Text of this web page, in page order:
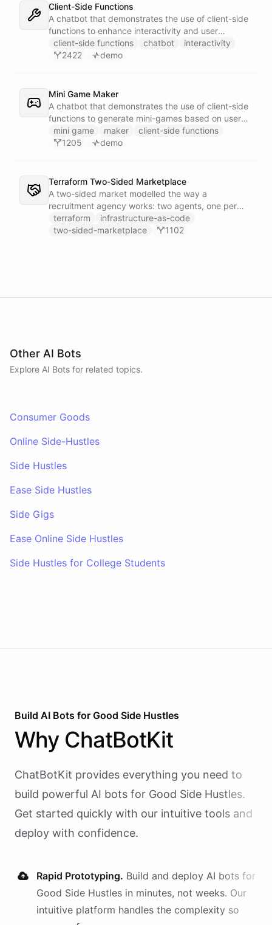
Client-Side Functions
A chatbot that demonstrates the use of client-side
functions to enhance interactivity and user
experience.
client-side functions chatbot
interactivity
2422
demo
Mini Game Maker
A chatbot that demonstrates the use of client-side
functions to generate mini-games based on user
input.
mini game maker
client-side functions
1205
demo
Terraform Two-Sided Marketplace
A two-sided market modelled the way a
recruitment agency works: two agents, one per
side - a Talent Partner that works for candidates
and a Client Partner that works for hiring
terraform
infrastructure-as-code
two-sided-marketplace
1102
Other AI Bots
Explore AI Bots for related topics.
Consumer Goods
Online Side-Hustles
Side Hustles
Ease Side Hustles
Side Gigs
Ease Online Side Hustles
Side Hustles for College Students
Build AI Bots for Good Side Hustles
Why ChatBotKit
ChatBotKit provides everything you need to
build powerful AI bots for Good Side Hustles.
Get started quickly with our intuitive tools and
deploy with confidence.
Rapid Prototyping. Build and deploy AI bots for
Good Side Hustles in minutes, not weeks. Our
intuitive platform handles the complexity so